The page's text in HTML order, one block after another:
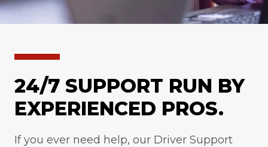
24/7 SUPPORT RUN BY
EXPERIENCED PROS.
If you ever need help, our Driver Support